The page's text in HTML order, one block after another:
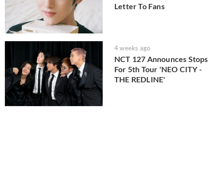
Letter To Fans
4 weeks ago
NCT 127 Announces Stops
For 5th Tour 'NEO CITY -
THE REDLINE'